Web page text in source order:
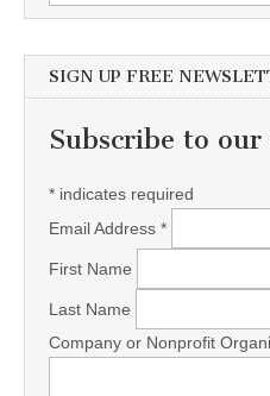
SIGN UP FREE
Subscribe to
* indicates required
Email Address *
First Name
Last Name
Company or Nonprofit